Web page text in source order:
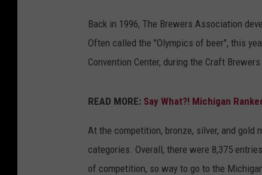
Back in 1996, The Brewers Association
Often called the "Olympics of beer", this
Convention Center, during the Craft
READ MORE: Say What?! Michigan
At the competition, bronze, silver, and
categories. Overall, there were 8,375
of competition, so way to go to the